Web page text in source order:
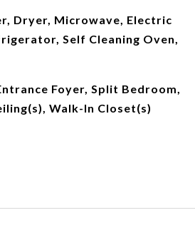
Dryer, Microwave, Electric
Self Cleaning Oven,
Foyer, Split Bedroom,
Walk-In Closet(s)